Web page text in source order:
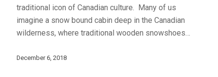
traditional icon of Canadian culture. Many of us
imagine a snow bound cabin deep in the Canadian
wilderness, where traditional wooden snowshoes…
December 6, 2018